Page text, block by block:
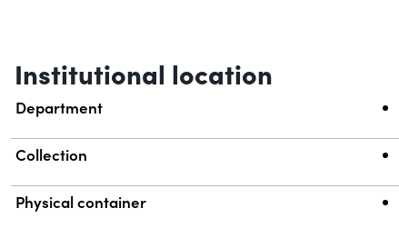
Institutional location
Department
Collection
Physical container